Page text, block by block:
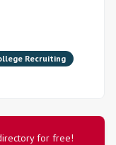
Their senior
Recruiting
for free!